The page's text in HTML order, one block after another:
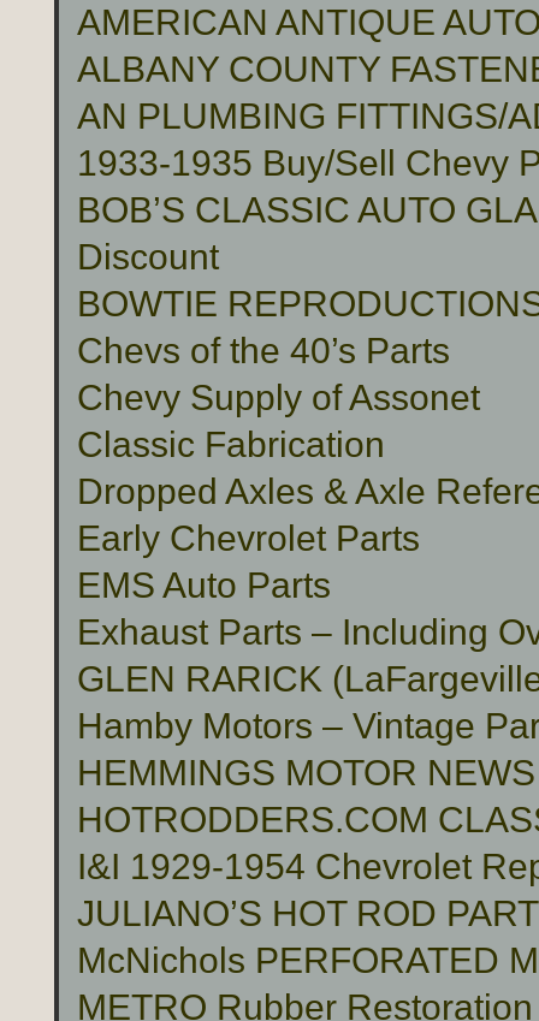
AMERICAN ANTIQUE
ALBANY COUNTY
AN PLUMBING FITTINGS/
1933-1935 Buy/Sell Chevy
BOB’S CLASSIC AUTO
Discount
BOWTIE
Chevs of the 40’s Parts
Chevy Supply of Assonet
Classic Fabrication
Dropped Axles & Axle
Early Chevrolet Parts
EMS Auto Parts
Exhaust Parts – Including
GLEN RARICK
Hamby Motors – Vintage
HEMMINGS MOTOR NEWS
HOTRODDERS.COM
I&I 1929-1954 Chevrolet
JULIANO’S HOT ROD
McNichols PERFORATED
METRO Rubber